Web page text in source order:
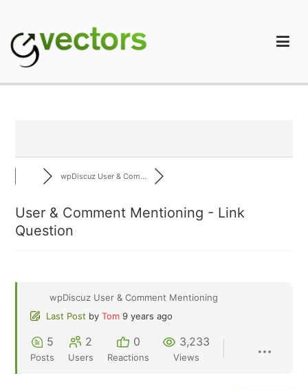
content
wpDiscuz User & Com...
User & Comment Mentioning - Link
Question
wpDiscuz User & Comment Mentioning
Last Post by Tom 9 years ago
5
Posts
2
Users
0
Reactions
3,233
Views